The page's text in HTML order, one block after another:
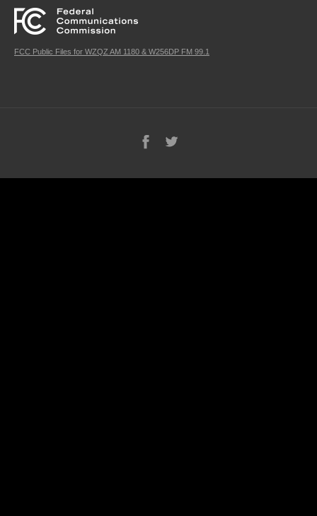
FCC Public Files for WZQZ AM 1180 & W256DP FM 99.1